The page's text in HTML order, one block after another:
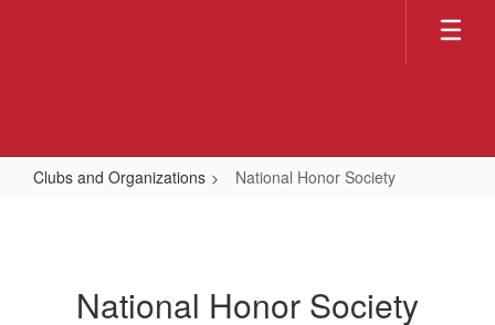
Clubs and Organizations National Honor Society
National Honor Society